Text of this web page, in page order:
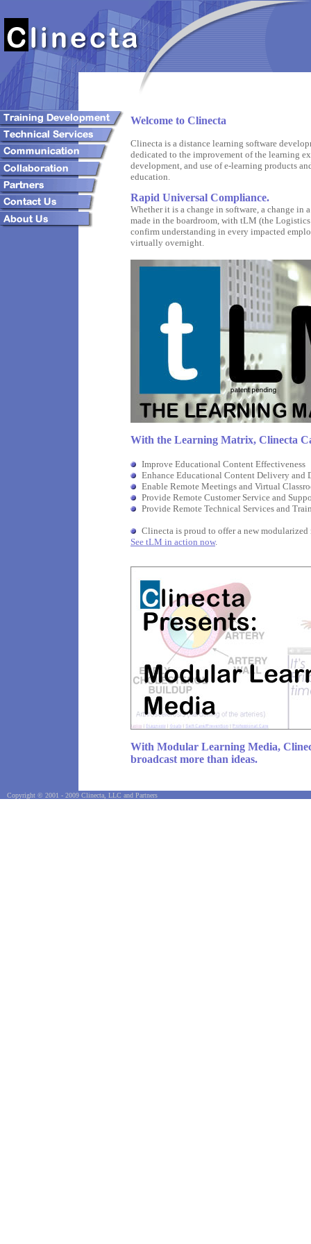
Welcome to Clinecta
Clinecta is a distance learning software
dedicated to the improvement of the learning
development, and use of e-learning products
education.
Rapid Universal Compliance.
Whether it is a change in software, a change in
made in the boardroom, with tLM (the
confirm understanding in every impacted
virtually overnight.
With the Learning Matrix, Clinecta
Improve Educational Content Effectiveness
Enhance Educational Content Delivery and
Enable Remote Meetings and Virtual
Provide Remote Customer Service and
Provide Remote Technical Services and
Clinecta is proud to offer a new
See tLM in action now.
With Modular Learning Media,
broadcast more than ideas.
Copyright © 2001 - 2009 Clinecta, LLC and Partners